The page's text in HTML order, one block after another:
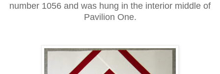
number 1056 and was hung in the interior middle of
Pavilion One.